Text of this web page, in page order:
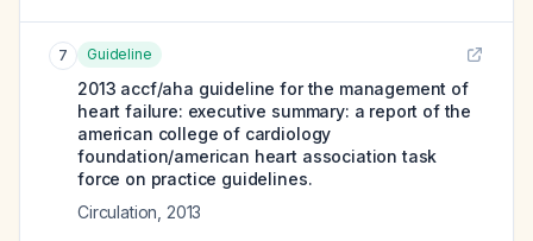
7 Guideline
2013 accf/aha guideline for the management of
heart failure: executive summary: a report of the
american college of cardiology
foundation/american heart association task
force on practice guidelines.
Circulation 2013